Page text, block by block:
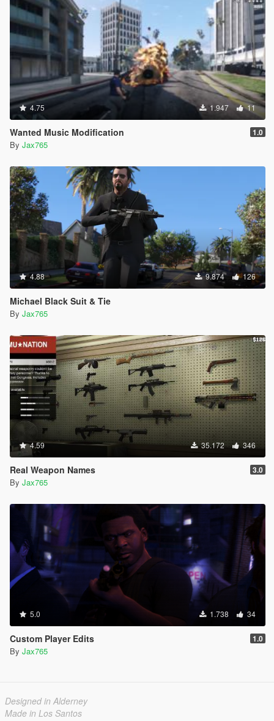
4.75 1.947 11
Wanted Music Modification 1.0
By Jax765
4.88 9.874 126
Michael Black Suit & Tie
By Jax765
4.59 35.172 346
Real Weapon Names 3.0
By Jax765
5.0 1.738 34
Custom Player Edits 1.0
By Jax765
Designed in Alderney
Made in Los Santos